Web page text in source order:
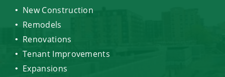
New Construction
Remodels
Renovations
Tenant Improvements
Expansions